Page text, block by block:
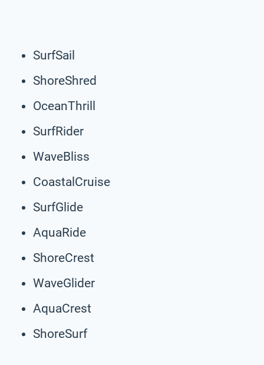
SurfSail
ShoreShred
OceanThrill
SurfRider
WaveBliss
CoastalCruise
SurfGlide
AquaRide
ShoreCrest
WaveGlider
AquaCrest
ShoreSurf